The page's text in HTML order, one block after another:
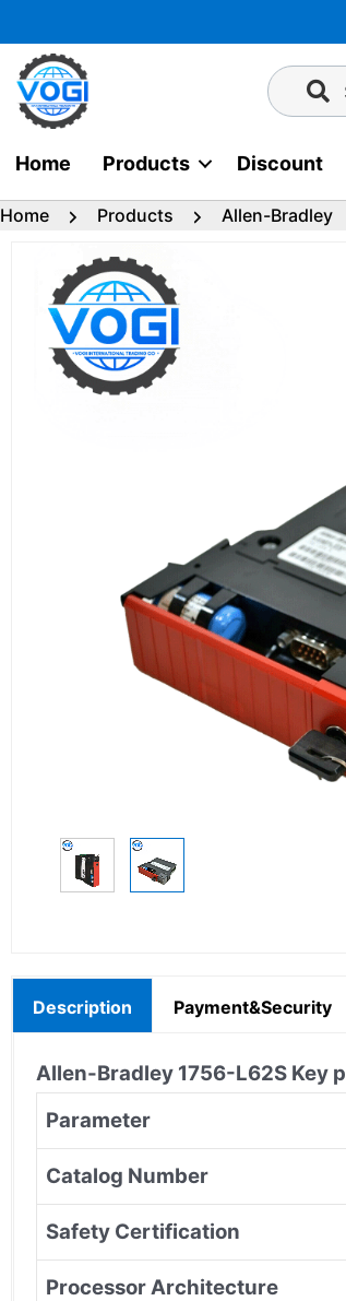
to
content
Home Products Discount
Home Products Allen-Bradley
Description Payment&Security
Allen-Bradley 1756-L62S Key
Parameter
Catalog Number
Safety Certification
Processor Architecture